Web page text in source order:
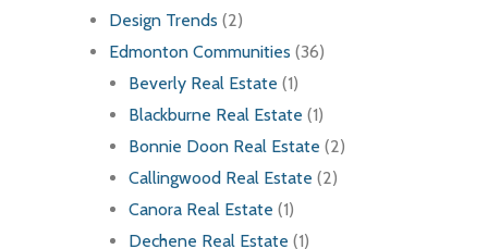
Design Trends (2)
Edmonton Communities (36)
Beverly Real Estate (1)
Blackburne Real Estate (1)
Bonnie Doon Real Estate (2)
Callingwood Real Estate (2)
Canora Real Estate (1)
Dechene Real Estate (1)